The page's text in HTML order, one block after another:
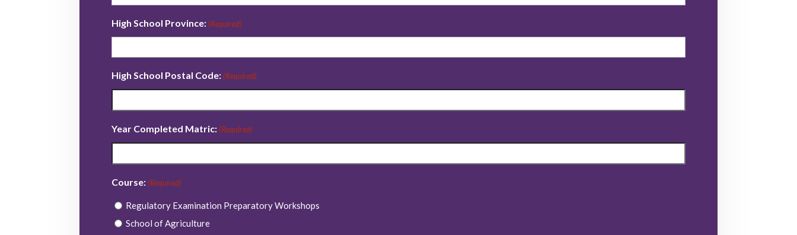
High School Province: (Required)
High School Postal Code: (Required)
Year Completed Matric: (Required)
Course: (Required)
Regulatory Examination Preparatory Workshops
School of Agriculture